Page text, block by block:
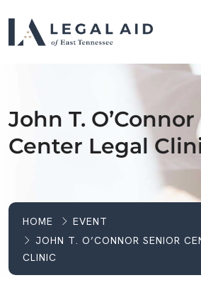
John T.
Center Legal
HOME
EVENT
JOHN T. O’CONNOR SENIOR
CLINIC